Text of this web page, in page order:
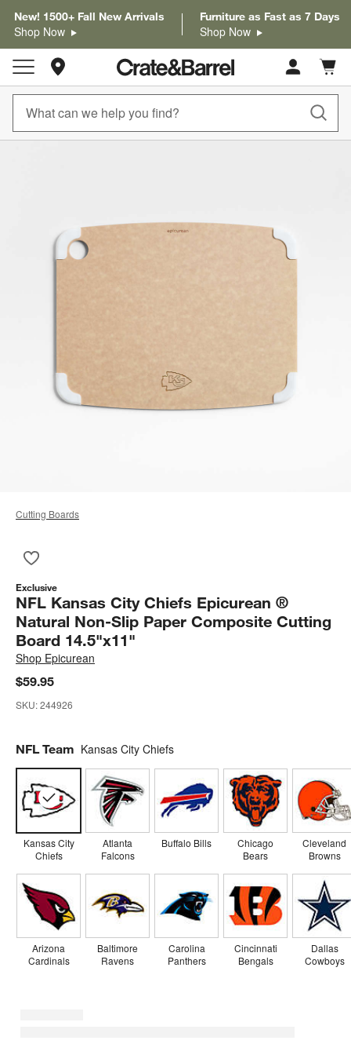
New! 1500+ Fall New Arrivals
Shop Now
Furniture as Fast as 7 Days
Shop Now
Store Locations
Cart
items
Cutting Boards
Exclusive
NFL Kansas City Chiefs Epicurean ®
Natural Non-Slip Paper Composite Cutting
Board 14.5"x11"
Shop Epicurean
$59.95
SKU:244926
NFL Team Kansas City Chiefs
Kansas City
Chiefs
Arizona
Cardinals
Atlanta
Falcons
Baltimore
Ravens
Buffalo Bills
Carolina
Panthers
Chicago
Bears
Cincinnati
Bengals
Cleveland
Browns
Dallas
Cowboys